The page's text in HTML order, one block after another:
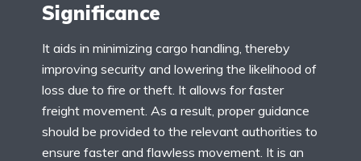
Significance
It aids in minimizing cargo handling, thereby
improving security and lowering the likelihood of
loss due to fire or theft. It allows for faster
freight movement. As a result, proper guidance
should be provided to the relevant authorities to
ensure faster and flawless movement. It is an